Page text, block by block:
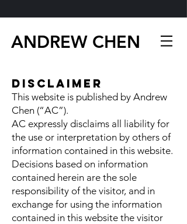
ANDREW CHEN
Disclaimer
This website is published by Andrew
Chen (“AC”).
AC expressly disclaims all liability for
the use or interpretation by others of
information contained in this website.
Decisions based on information
contained herein are the sole
responsibility of the visitor, and in
exchange for using the information
contained in this website the visitor